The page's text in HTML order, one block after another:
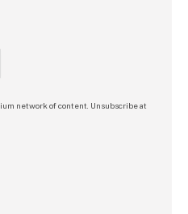
network of content. Unsubscribe at